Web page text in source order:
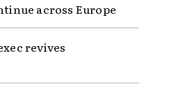
across Europe
revives